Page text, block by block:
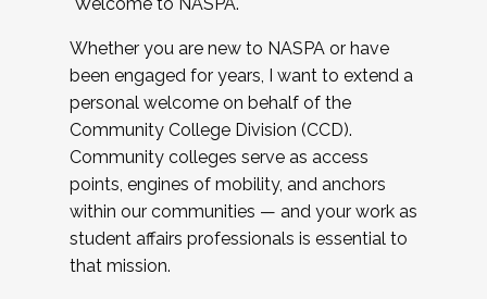
Whether you are new to NASPA or have
been engaged for years, I want to extend a
personal welcome on behalf of the
Community College Division (CCD).
Community colleges serve as access
points, engines of mobility, and anchors
within our communities — and your work as
student affairs professionals is essential to
that mission.